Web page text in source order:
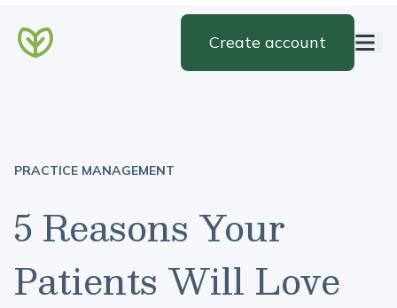
Create account
PRACTICE MANAGEMENT
5 Reasons Your
Patients Will Love